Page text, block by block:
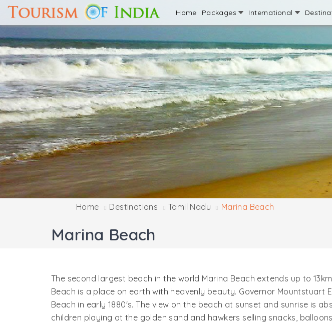
Home Packages International
Home Destinations Tamil Nadu Marina Beach
Marina Beach
The second largest beach in the world Marina Beach extends up to
Beach is a place on earth with heavenly beauty. Governor
Beach in early 1880's. The view on the beach at sunset and sunrise is
children playing at the golden sand and hawkers selling snacks,